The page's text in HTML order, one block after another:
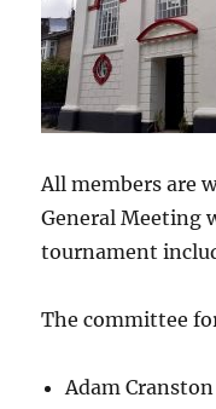
All members are
General Meeting
tournament
The committee
Adam